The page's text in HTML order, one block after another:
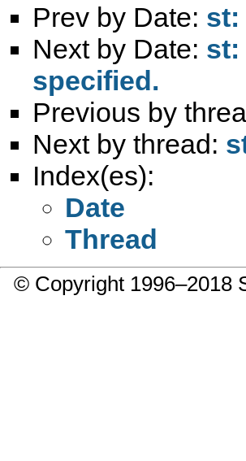
Prev by Date: st:
Next by Date: st:
specified.
Previous by
Next by thread:
Index(es):
Date
Thread
© Copyright